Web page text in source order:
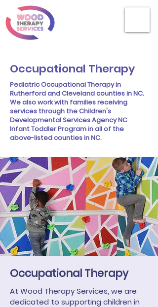
Occupational Therapy
Pediatric Occupational Therapy in
Rutherford and Cleveland counties in NC.
We also work with families receiving
services through the Children's
Developmental Services Agency NC
Infant Toddler Program in all of the
above-listed counties in NC.
Occupational Therapy
At Wood Therapy Services, we are
dedicated to supporting children in